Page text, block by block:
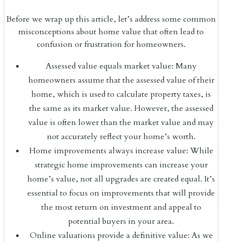
Before we wrap up this article, let’s address some common
misconceptions about home value that often lead to
confusion or frustration for homeowners.
Assessed value equals market value: Many
homeowners assume that the assessed value of their
home, which is used to calculate property taxes, is
the same as its market value. However, the assessed
value is often lower than the market value and may
not accurately reflect your home’s worth.
Home improvements always increase value: While
strategic home improvements can increase your
home’s value, not all upgrades are created equal. It’s
essential to focus on improvements that will provide
the most return on investment and appeal to
potential buyers in your area.
Online valuations provide a definitive value: As we